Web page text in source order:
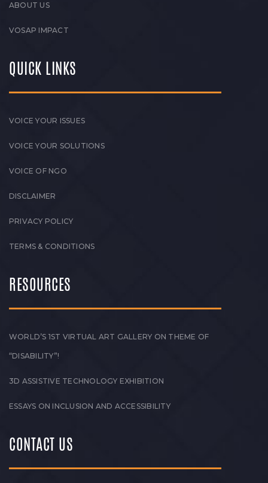
ABOUT US
VOSAP IMPACT
QUICK LINKS
VOICE YOUR ISSUES
VOICE YOUR SOLUTIONS
VOICE OF NGO
DISCLAIMER
PRIVACY POLICY
TERMS & CONDITIONS
RESOURCES
WORLD’S 1ST VIRTUAL ART GALLERY ON THEME OF
“DISABILITY”!
3D ASSISTIVE TECHNOLOGY EXHIBITION
ESSAYS ON INCLUSION AND ACCESSIBILITY
CONTACT US